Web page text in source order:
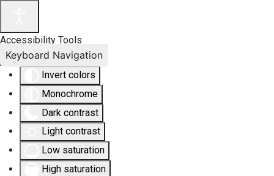
Accessibility Tools
Invert colors
Monochrome
Dark contrast
Light contrast
Low saturation
High saturation
Keyboard Navigation